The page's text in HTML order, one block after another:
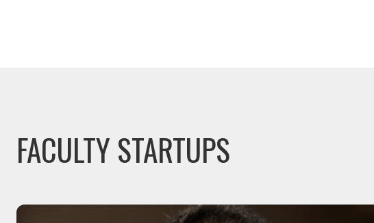
FACULTY STARTUPS